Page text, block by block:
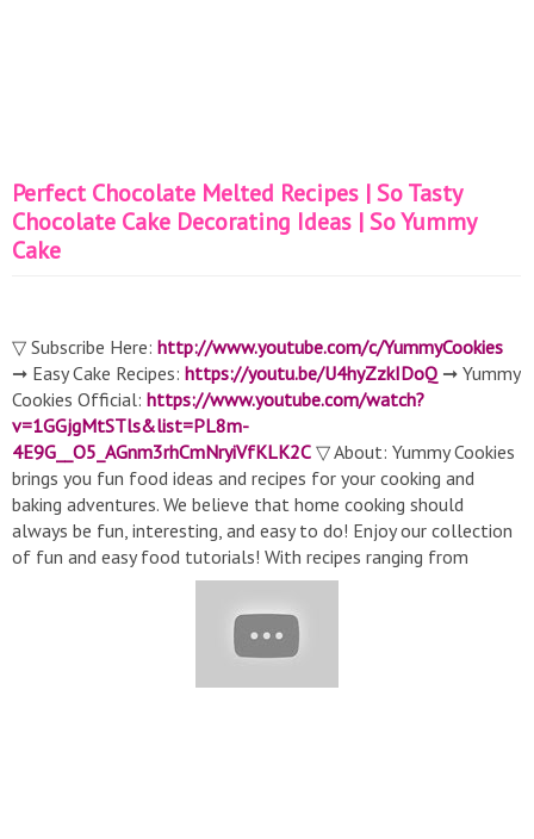
Perfect Chocolate Melted Recipes | So Tasty
Chocolate Cake Decorating Ideas | So Yummy
Cake
▽ Subscribe Here: http://www.youtube.com/c/YummyCookies
➞ Easy Cake Recipes: https://youtu.be/U4hyZzkIDoQ ➞ Yummy
Cookies Official: https://www.youtube.com/watch?
v=1GGjgMtSTls&list=PL8m-
4E9G__O5_AGnm3rhCmNryiVfKLK2C ▽ About: Yummy Cookies
brings you fun food ideas and recipes for your cooking and
baking adventures. We believe that home cooking should
always be fun, interesting, and easy to do! Enjoy our collection
of fun and easy food tutorials! With recipes ranging from
healthy dinners to sugary sweet delights, there are a plethora
of creative options to spice up your home cooking. ▽ Contact:
▽ Thank for watching! Don’t forget to
turn on notifications, like, & subscribe!